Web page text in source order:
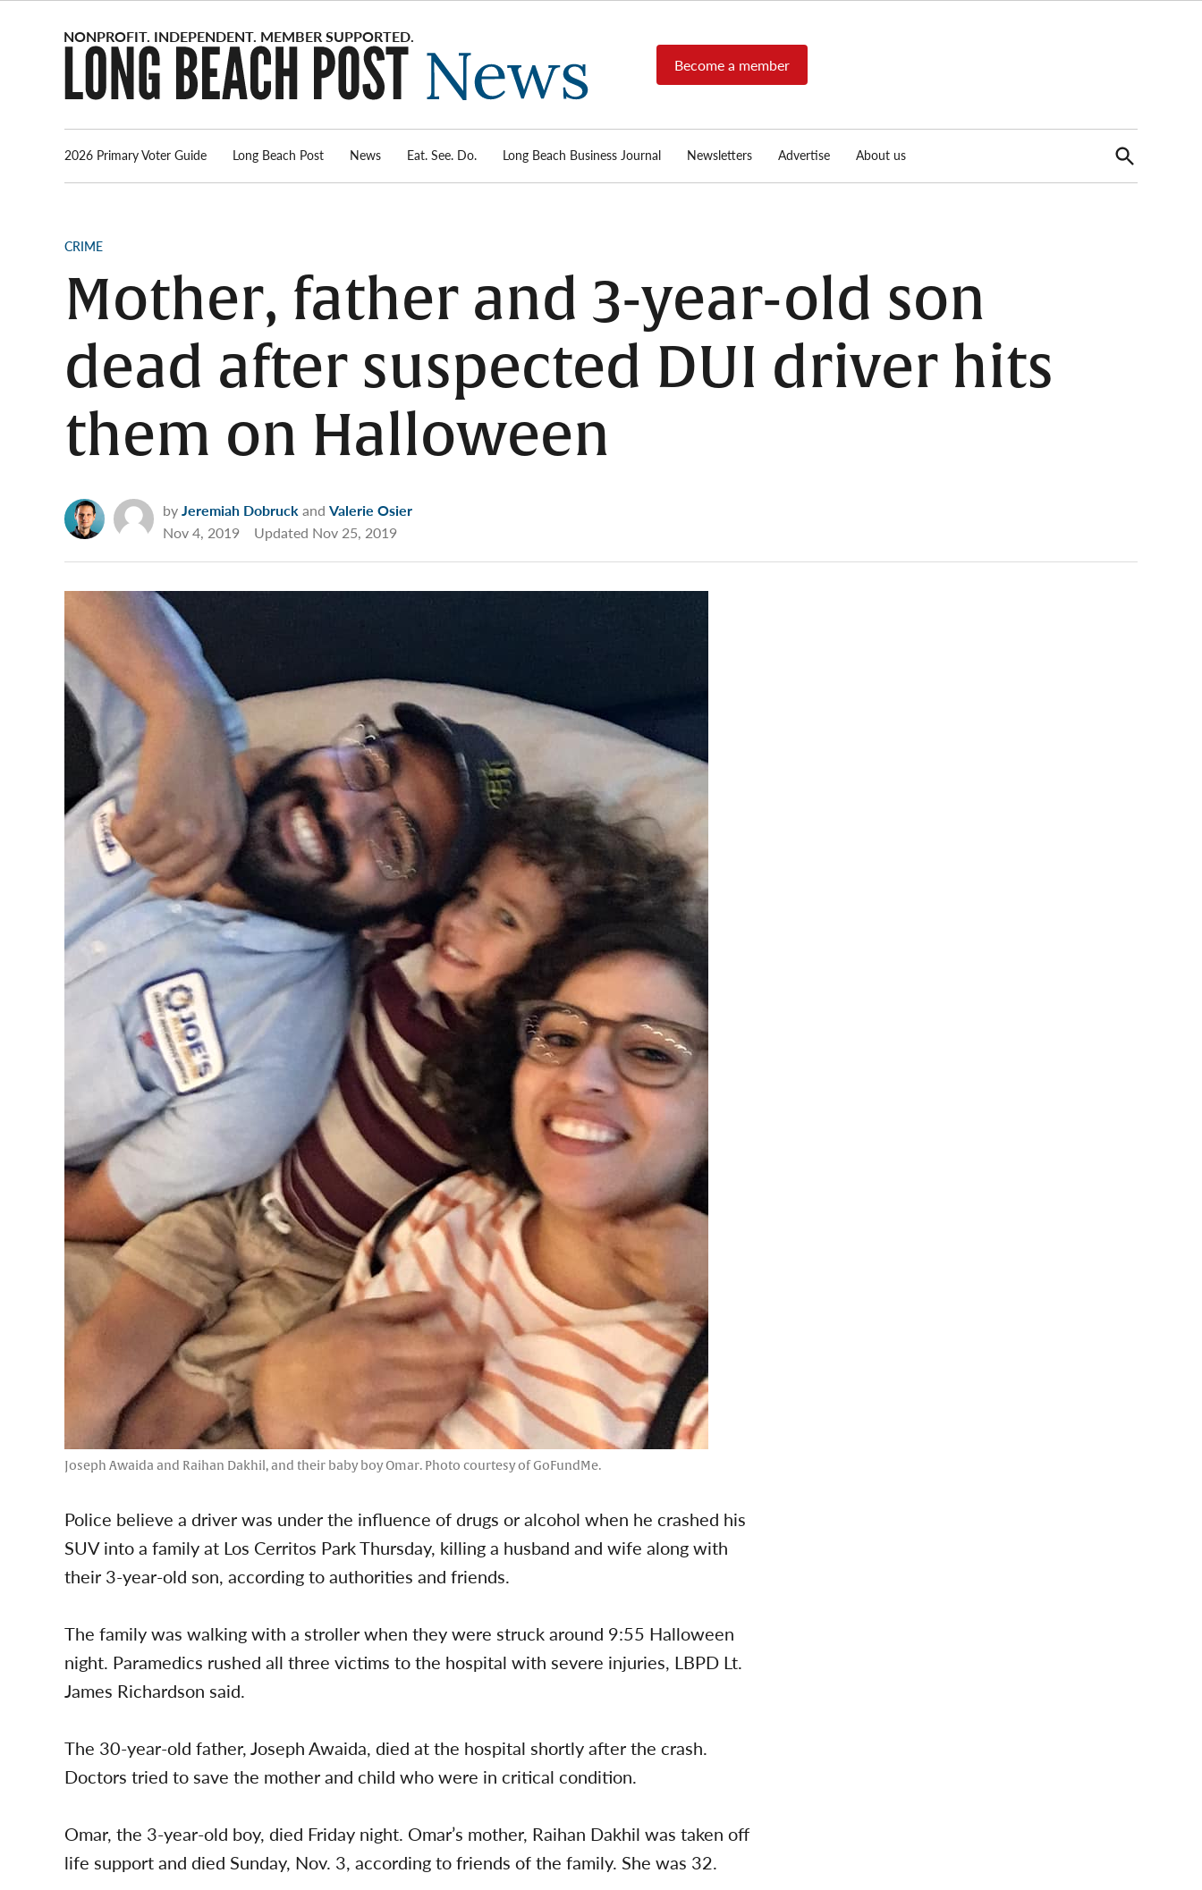
Post
News
source for
local news,
reports, arts
Become a member
2026 Primary Voter Guide Long Beach Post News Eat. See. Do. Long Beach Business Journal Newsletters Advertise About us
Open
Search
POSTED
CRIME
Mother, father and 3-year-old son
dead after suspected DUI driver hits
them on Halloween
byJeremiah Dobruckand Valerie Osier
Nov 4, 2019
Updated Nov 25, 2019
Joseph Awaida and Raihan Dakhil, and their baby boy Omar. Photo courtesy of GoFundMe.
Police believe a driver was under the influence of drugs or alcohol when he crashed his
SUV into a family at Los Cerritos Park Thursday, killing a husband and wife along with
their 3-year-old son, according to authorities and friends.
The family was walking with a stroller when they were struck around 9:55 Halloween
night. Paramedics rushed all three victims to the hospital with severe injuries, LBPD Lt.
James Richardson said.
The 30-year-old father, Joseph Awaida, died at the hospital shortly after the crash.
Doctors tried to save the mother and child who were in critical condition.
Omar, the 3-year-old boy, died Friday night. Omar’s mother, Raihan Dakhil was taken off
life support and died Sunday, Nov. 3, according to friends of the family. She was 32.